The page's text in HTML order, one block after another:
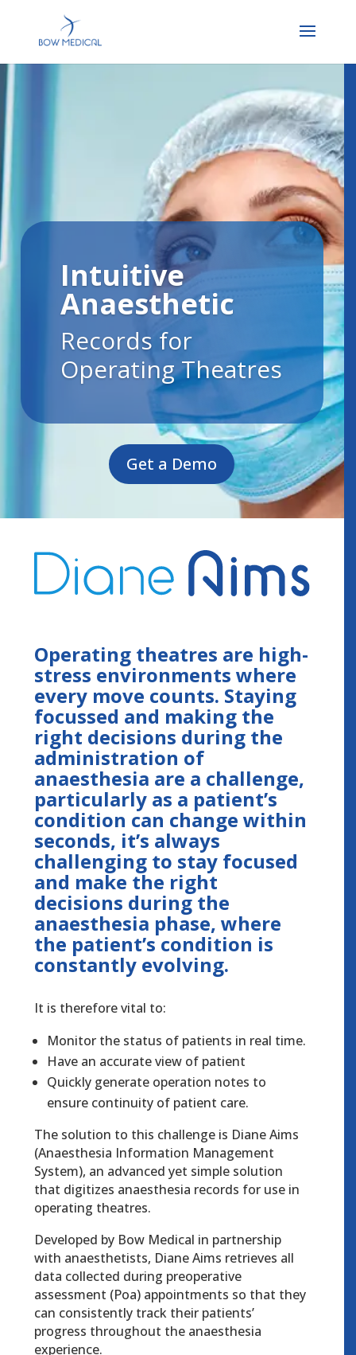
Intuitive
Anaesthetic
Records for
Operating Theatres
Get a Demo
Operating theatres are high-
stress environments where
every move counts. Staying
focussed and making the
right decisions during the
administration of
anaesthesia are a challenge,
particularly as a patient’s
condition can change within
seconds, it’s always
challenging to stay focused
and make the right
decisions during the
anaesthesia phase, where
the patient’s condition is
constantly evolving.
It is therefore vital to:
Monitor the status of patients in real time.
Have an accurate view of patient
Quickly generate operation notes to
ensure continuity of patient care.
The solution to this challenge is Diane Aims
(Anaesthesia Information Management
System), an advanced yet simple solution
that digitizes anaesthesia records for use in
operating theatres.
Developed by Bow Medical in partnership
with anaesthetists, Diane Aims retrieves all
data collected during preoperative
assessment (Poa) appointments so that they
can consistently track their patients’
progress throughout the anaesthesia
experience.